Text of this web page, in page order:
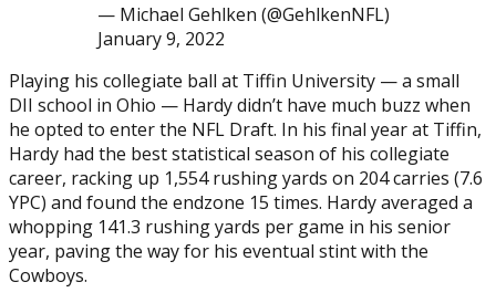
— Michael Gehlken (@GehlkenNFL)
January 9, 2022
Playing his collegiate ball at Tiffin University — a small
DII school in Ohio — Hardy didn’t have much buzz when
he opted to enter the NFL Draft. In his final year at Tiffin,
Hardy had the best statistical season of his collegiate
career, racking up 1,554 rushing yards on 204 carries (7.6
YPC) and found the endzone 15 times. Hardy averaged a
whopping 141.3 rushing yards per game in his senior
year, paving the way for his eventual stint with the
Cowboys.